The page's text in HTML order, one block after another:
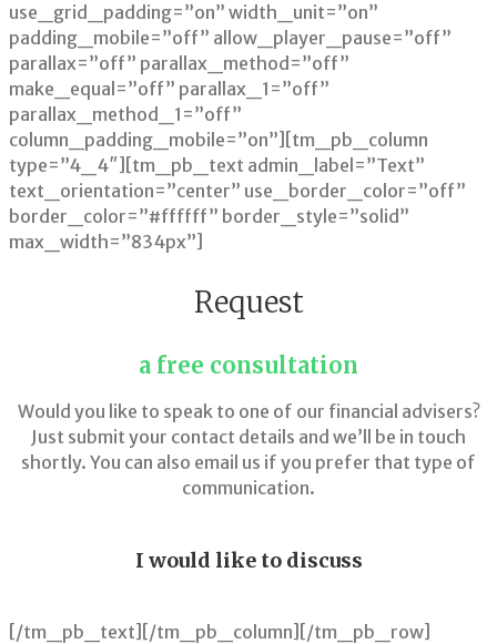
use_grid_padding=”on” width_unit=”on”
padding_mobile=”off” allow_player_pause=”off”
parallax=”off” parallax_method=”off”
make_equal=”off” parallax_1=”off”
parallax_method_1=”off”
column_padding_mobile=”on”][tm_pb_column
type=”4_4″][tm_pb_text admin_label=”Text”
text_orientation=”center” use_border_color=”off”
border_color=”#ffffff” border_style=”solid”
max_width=”834px”]
Request
a free consultation
Would you like to speak to one of our financial advisers?
Just submit your contact details and we’ll be in touch
shortly. You can also email us if you prefer that type of
communication.
I would like to discuss
[/tm_pb_text][/tm_pb_column][/tm_pb_row]